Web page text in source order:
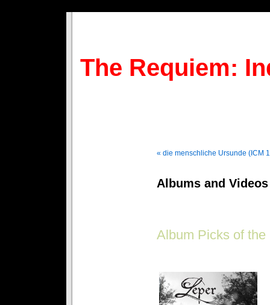
The Requiem:
« die menschliche Ursunde (ICM
Albums and
Album Picks of